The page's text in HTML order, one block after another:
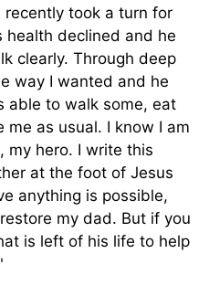
took a turn for
health declined and he
clearly. Through deep
way I wanted and he
able to walk some, eat
as usual. I know I am
my hero. I write this
at the foot of Jesus
anything is possible,
my dad. But if you
is left of his life to help